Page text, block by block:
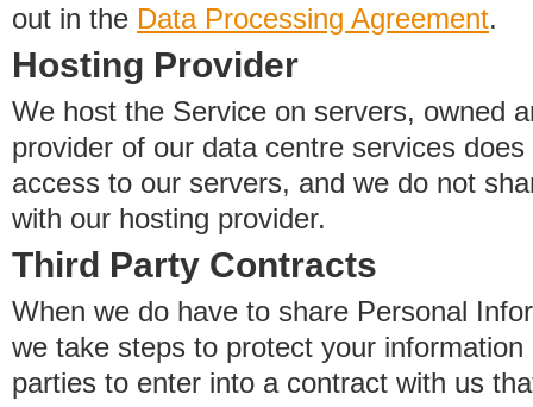
out in the Data Processing Agreement.
Hosting Provider
We host the Service on servers, owned
provider of our data centre services
access to our servers, and we do not
with our hosting provider.
Third Party Contracts
When we do have to share Personal
we take steps to protect your
parties to enter into a contract with us